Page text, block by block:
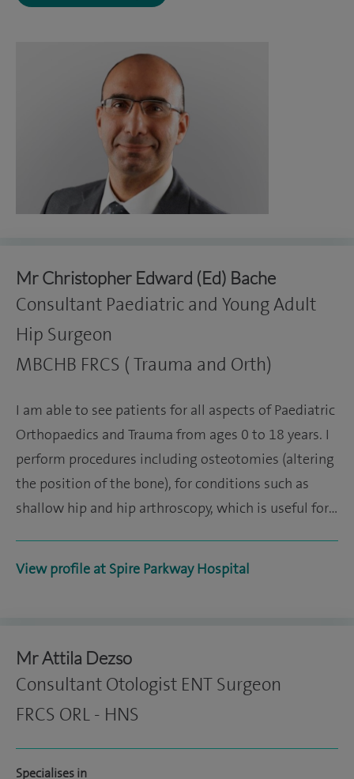
Mr Christopher Edward (Ed) Bache
Consultant Paediatric and Young Adult
Hip Surgeon
MBCHB FRCS ( Trauma and Orth)
I am able to see patients for all aspects of Paediatric
Orthopaedics and Trauma from ages 0 to 18 years. I
perform procedures including osteotomies (altering
the position of the bone), for conditions such as
shallow hip and hip arthroscopy, which is useful for…
View profile at Spire Parkway Hospital
Mr Attila Dezso
Consultant Otologist ENT Surgeon
FRCS ORL - HNS
Specialises in